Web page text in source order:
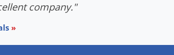
company."
»